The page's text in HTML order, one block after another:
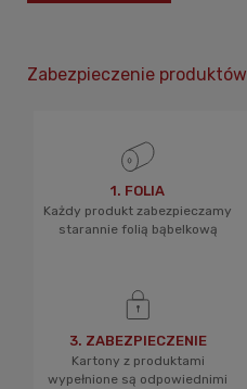
Zabezpieczenie produktów
1. FOLIA
Każdy produkt zabezpieczamy
starannie folią bąbelkową
3. ZABEZPIECZENIE
Kartony z produktami
wypełnione są odpowiednimi